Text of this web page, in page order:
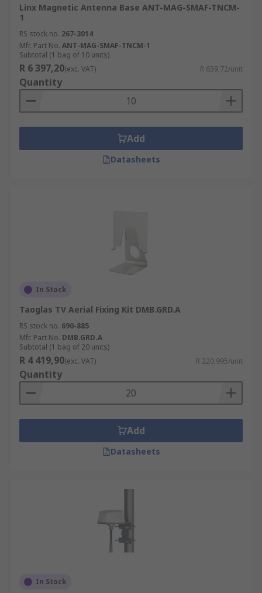
Linx Magnetic Antenna Base ANT-MAG-SMAF-TNCM-
1
RS stock no. 267-3014
Mfr. Part No. ANT-MAG-SMAF-TNCM-1
Subtotal (1 bag of 10 units)
R 6 397,20(exc. VAT) R 639,72/unit
Quantity
Add
Datasheets
In Stock
Taoglas TV Aerial Fixing Kit DMB.GRD.A
RS stock no. 690-885
Mfr. Part No. DMB.GRD.A
Subtotal (1 bag of 20 units)
R 4 419,90(exc. VAT) R 220,995/unit
Quantity
Add
Datasheets
In Stock